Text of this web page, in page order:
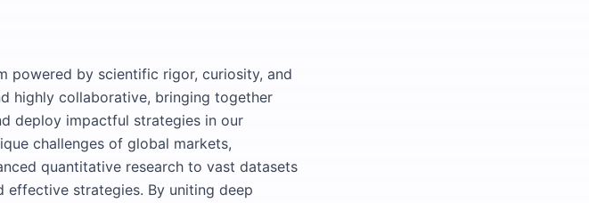
powered by scientific rigor, curiosity, and
highly collaborative, bringing together
deploy impactful strategies in our
challenges of global markets,
quantitative research to vast datasets
strategies. By uniting deep